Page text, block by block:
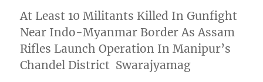
At Least 10 Militants Killed In Gunfight
Near Indo-Myanmar Border As Assam
Rifles Launch Operation In Manipur’s
Chandel District Swarajyamag